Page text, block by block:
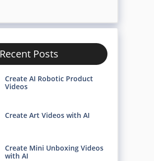
Recent Posts
Create AI Robotic Product
Videos
Create Art Videos with AI
Create Mini Unboxing Videos
with AI